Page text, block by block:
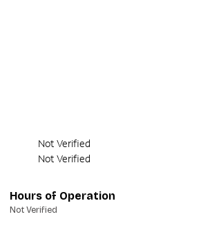
Not Verified
Not Verified
Hours of Operation
Not Verified